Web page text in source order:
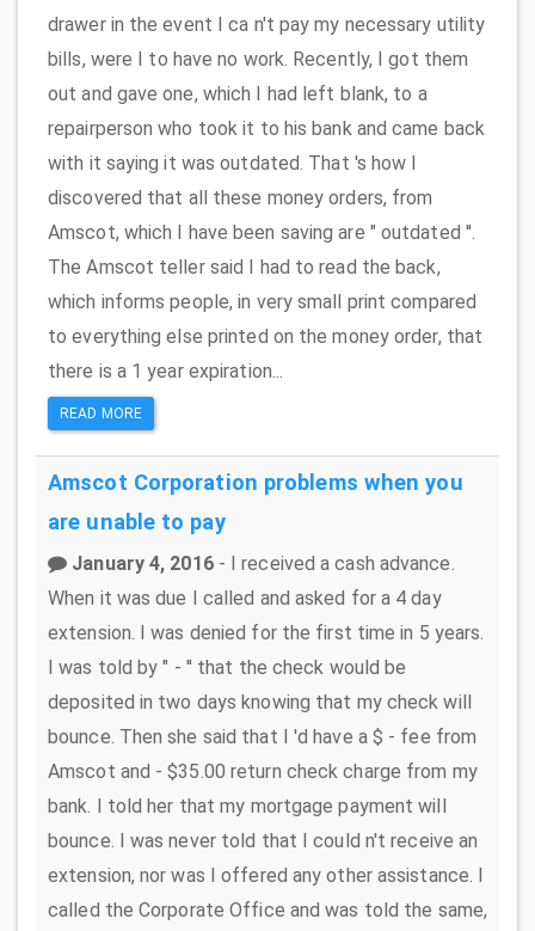
drawer in the event I ca n't pay my necessary utility
bills, were I to have no work. Recently, I got them
out and gave one, which I had left blank, to a
repairperson who took it to his bank and came back
with it saying it was outdated. That 's how I
discovered that all these money orders, from
Amscot, which I have been saving are " outdated ''.
The Amscot teller said I had to read the back,
which informs people, in very small print compared
to everything else printed on the money order, that
there is a 1 year expiration...
READ MORE
Amscot Corporation problems when you
are unable to pay
January 4, 2016- I received a cash advance.
When it was due I called and asked for a 4 day
extension. I was denied for the first time in 5 years.
I was told by " - '' that the check would be
deposited in two days knowing that my check will
bounce. Then she said that I 'd have a $ - fee from
Amscot and - $35.00 return check charge from my
bank. I told her that my mortgage payment will
bounce. I was never told that I could n't receive an
extension, nor was I offered any other assistance. I
called the Corporate Office and was told the same,